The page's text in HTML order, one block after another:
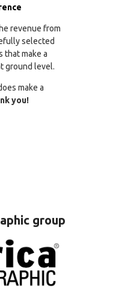
revenue from
selected
that make a
ground level.
make a
you!
group